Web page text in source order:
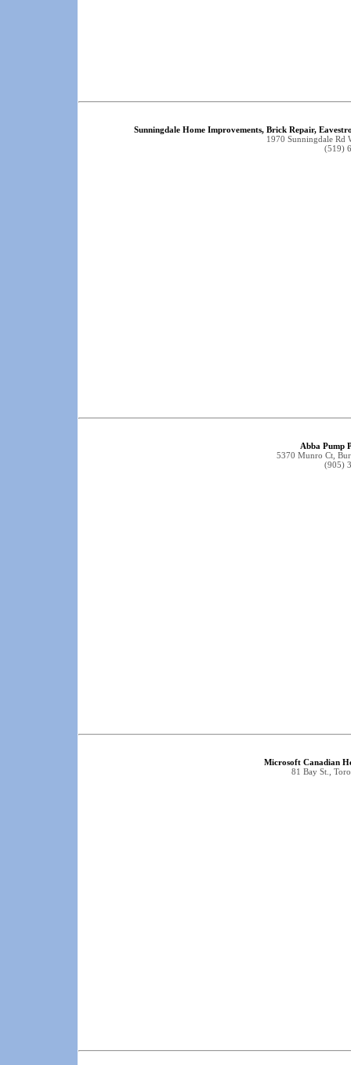
Sunningdale Home Improvements, Brick Repair,
1970 Sunningdale Rd
(519)
Abba Pump
5370 Munro Ct,
(905)
Microsoft Canadian
81 Bay St.,